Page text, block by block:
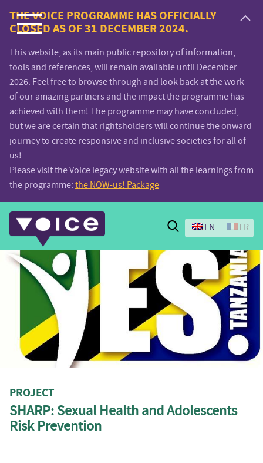
Voice.Global
website
THE VOICE PROGRAMME HAS OFFICIALLY
CLOSED AS OF 31 DECEMBER 2024.
This website, as its main public repository of information,
tools and references, will remain available until December
2026. Feel free to browse through and look back at the work
of our amazing partners and the impact the programme has
achieved with them! The programme may have concluded,
but we are certain that rightsholders will continue the onward
journey to create responsive and inclusive societies for all of
us!
Please visit the Voice legacy website with all the learnings from
the programme: the NOW-us! Package
Search
EN FR
PROJECT
SHARP: Sexual Health and Adolescents
Risk Prevention